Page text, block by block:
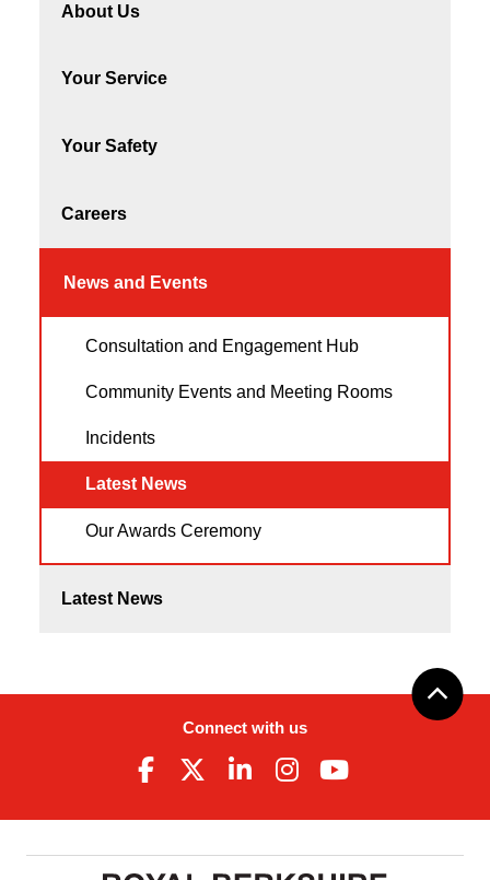
About Us
Your Service
Your Safety
Careers
News and Events
Consultation and Engagement Hub
Community Events and Meeting Rooms
Incidents
Latest News
Our Awards Ceremony
Latest News
Connect with us